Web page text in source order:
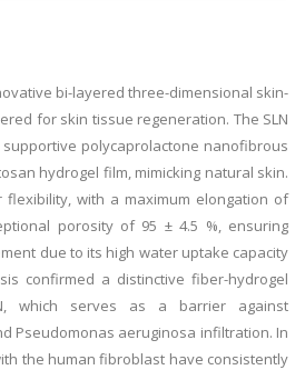
bi-layered three-dimensional skin-
for skin tissue regeneration. The SLN
polycaprolactone nanofibrous
hydrogel film, mimicking natural skin.
flexibility, with a maximum elongation of
porosity of 95 ± 4.5 %, ensuring
due to its high water uptake capacity
confirmed a distinctive fiber-hydrogel
which serves as a barrier against
Pseudomonas aeruginosa infiltration. In
the human fibroblast have consistently